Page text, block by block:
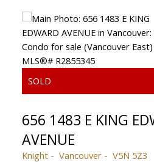
656 1483 E KING
AVENUE
Knight Vancouver V5N 5Z3